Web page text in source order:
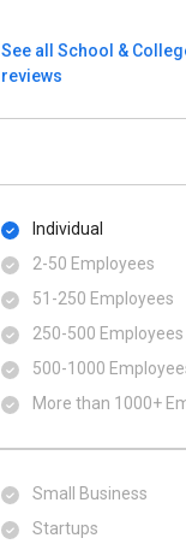
See all School &
reviews
Individual
2-50 Employees
51-250 Employees
250-500 Employees
500​-​1000
More than 1000+
Small Business
Startups